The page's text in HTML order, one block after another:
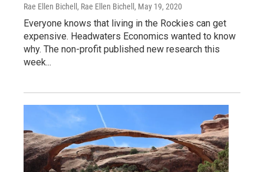
Rae Ellen Bichell, Rae Ellen Bichell , May 19, 2020
Everyone knows that living in the Rockies can get
expensive. Headwaters Economics wanted to know
why. The non-profit published new research this
week...